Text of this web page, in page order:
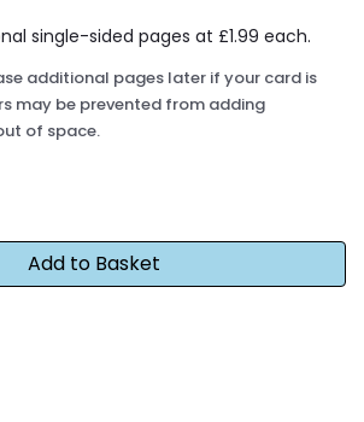
single-sided pages at £1.99 each.
additional pages later if your card is
may be prevented from adding
of space.